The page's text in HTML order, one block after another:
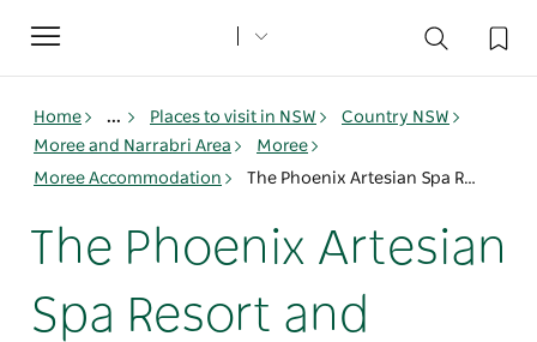
Toggle
navigation
Home ... Places to visit in NSW
Country NSW
Moree and Narrabri Area
Moree
Moree Accommodation
The Phoenix Artesian Spa Resort and Accommodation
The Phoenix Artesian
Spa Resort and